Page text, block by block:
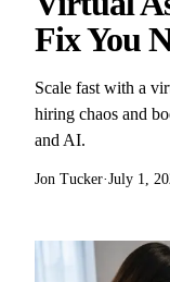
Fix You
Scale fast with a
hiring chaos and
and AI.
Jon Tucker·July 1,